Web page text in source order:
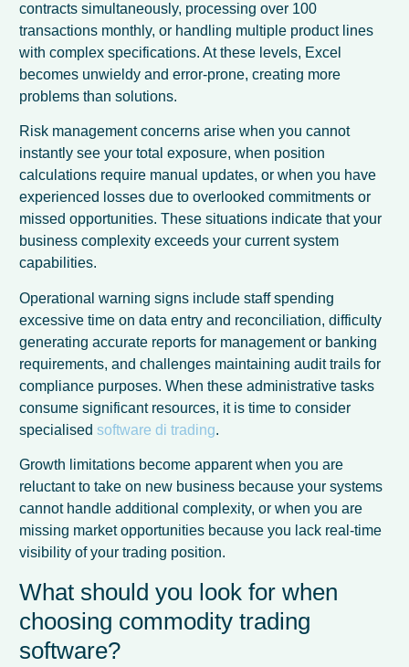
contracts simultaneously, processing over 100
transactions monthly, or handling multiple product lines
with complex specifications. At these levels, Excel
becomes unwieldy and error-prone, creating more
problems than solutions.
Risk management concerns arise when you cannot
instantly see your total exposure, when position
calculations require manual updates, or when you have
experienced losses due to overlooked commitments or
missed opportunities. These situations indicate that your
business complexity exceeds your current system
capabilities.
Operational warning signs include staff spending
excessive time on data entry and reconciliation, difficulty
generating accurate reports for management or banking
requirements, and challenges maintaining audit trails for
compliance purposes. When these administrative tasks
consume significant resources, it is time to consider
specialisedsoftware di trading.
Growth limitations become apparent when you are
reluctant to take on new business because your systems
cannot handle additional complexity, or when you are
missing market opportunities because you lack real-time
visibility of your trading position.
What should you look for when
choosing commodity trading
software?